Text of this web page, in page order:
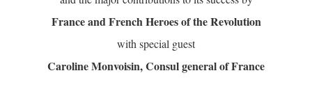
France and French Heroes of the Revolution
with special guest
Caroline Monvoisin,Consul general of France